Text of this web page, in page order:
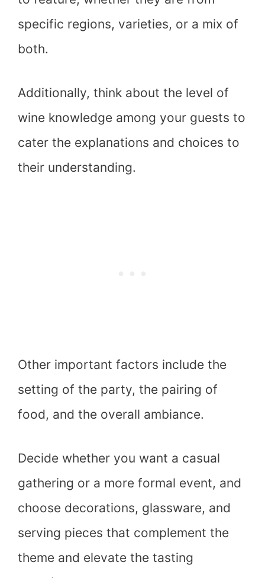
specific regions, varieties, or a mix of
both.
Additionally, think about the level of
wine knowledge among your guests to
cater the explanations and choices to
their understanding.
Other important factors include the
setting of the party, the pairing of
food, and the overall ambiance.
Decide whether you want a casual
gathering or a more formal event, and
choose decorations, glassware, and
serving pieces that complement the
theme and elevate the tasting